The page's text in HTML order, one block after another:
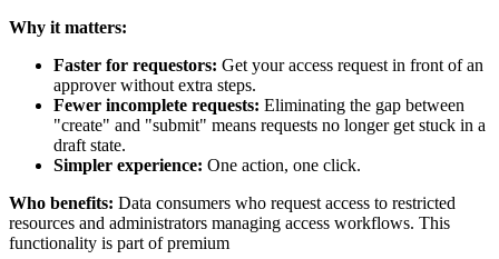
Why it matters:
Faster for requestors: Get your access request in front of an
approver without extra steps.
Fewer incomplete requests: Eliminating the gap between
"create" and "submit" means requests no longer get stuck in a
draft state.
Simpler experience: One action, one click.
Who benefits: Data consumers who request access to restricted
resources and administrators managing access workflows. This
functionality is part of premium